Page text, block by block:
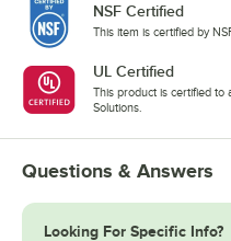
NSF Certified
This item is certified by
UL Certified
This product is certified to
Solutions.
Questions & Answers
Looking For Specific Info?